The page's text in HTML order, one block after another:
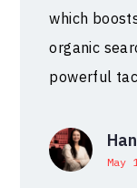
which
organic
powerful
May